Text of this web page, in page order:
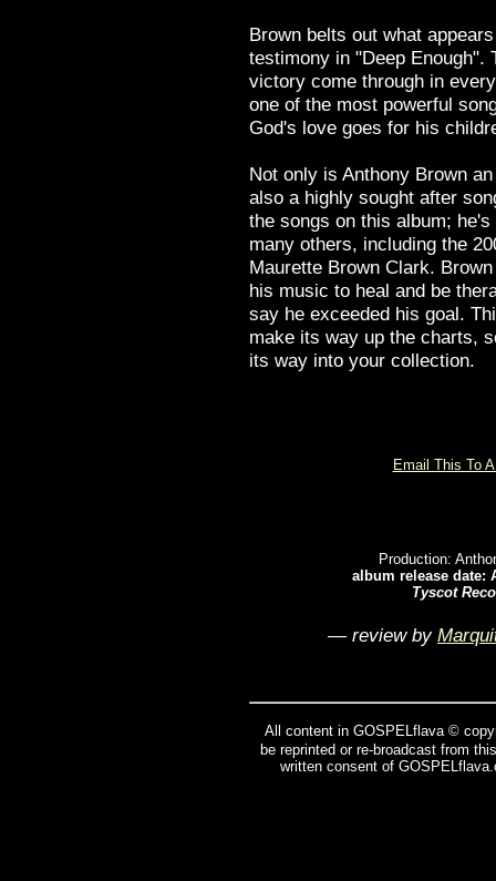
Brown belts out what
testimony in "Deep Enough".
victory come through in
one of the most powerful
God's love goes for his
Not only is Anthony Brown
also a highly sought after
the songs on this album;
many others, including the
Maurette Brown Clark.
his music to heal and be
say he exceeded his goal.
make its way up the charts,
its way into your collection.
Email This To
Production:
album release date:
Tyscot
— review by
All content in GOSPELflava ©
be reprinted or re-broadcast from
written consent of